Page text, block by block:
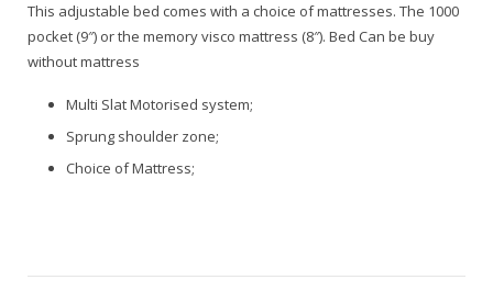
This adjustable bed comes with a choice of mattresses. The 1000
pocket (9″) or the memory visco mattress (8″). Bed Can be buy
without mattress
Multi Slat Motorised system;
Sprung shoulder zone;
Choice of Mattress;